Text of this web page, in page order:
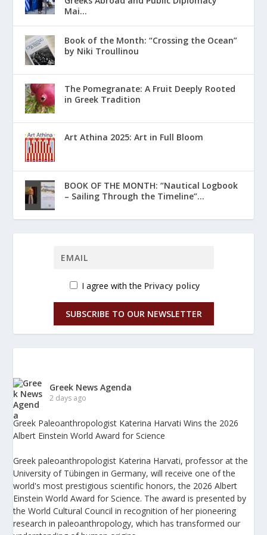
Mai...
Book of the Month: “Crossing the Ocean”
by Niki Troullinou
The Pomegranate: A Fruit Deeply Rooted
in Greek Tradition
Art Athina 2025: Art in Full Bloom
ΒΟΟΚ ΟF THE MONTH: “Nautical Logbook
– Sailing Through the Timeline”...
I agree with the Privacy policy
SUBSCRIBE TO OUR NEWSLETTER
Greek News Agenda
2 days ago
Greek Paleoanthropologist Katerina Harvati Wins the 2026
Albert Einstein World Award for Science
Greek paleoanthropologist Katerina Harvati, professor at the
University of Tübingen in Germany, will receive one of the
world's most prestigious scientific honors, the 2026 Albert
Einstein World Award for Science. The award is presented by
the World Cultural Council in recognition of her pioneering
research in paleoanthropology, which has transformed our